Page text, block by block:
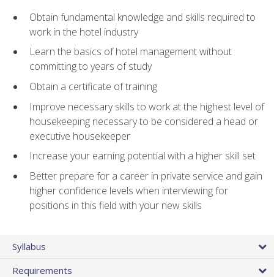
Obtain fundamental knowledge and skills required to
work in the hotel industry
Learn the basics of hotel management without
committing to years of study
Obtain a certificate of training
Improve necessary skills to work at the highest level of
housekeeping necessary to be considered a head or
executive housekeeper
Increase your earning potential with a higher skill set
Better prepare for a career in private service and gain
higher confidence levels when interviewing for
positions in this field with your new skills
Syllabus
Requirements